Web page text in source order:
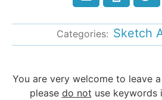
Categories: Sketch
You are very welcome to leave
please do not use keywords